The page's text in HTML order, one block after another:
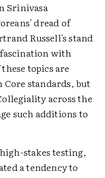
Srinivasa
dread of
Russell's stand
with
topics are
standards, but
across the
such additions to
stakes testing,
a tendency to